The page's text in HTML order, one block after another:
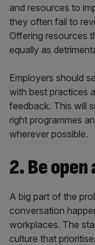
and resources to
they often fail to
Offering resources
equally as
Employers should
with best practices
feedback. This will
right programmes
wherever possible.
2. Be
A big part of the
conversation
workplaces. The
culture that